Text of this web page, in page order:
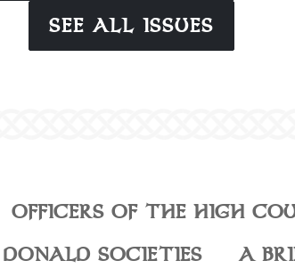
SEE ALL ISSUES
OFFICERS OF THE HIGH
SOCIETIES
A